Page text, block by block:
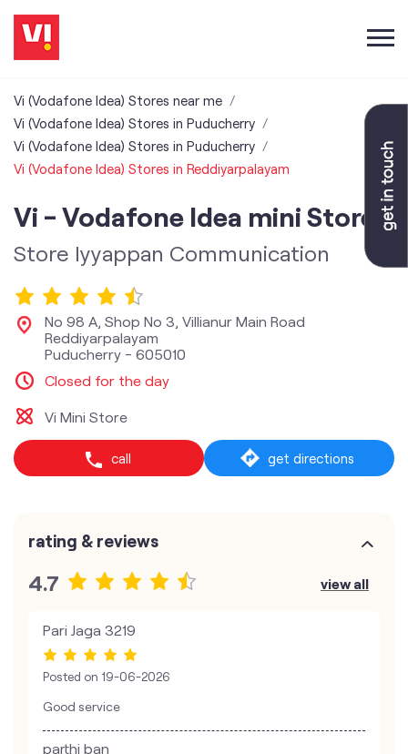
Vi (Vodafone Idea) Stores near me
Vi (Vodafone Idea) Stores in Puducherry
Vi (Vodafone Idea) Stores in Puducherry
Vi (Vodafone Idea) Stores in Reddiyarpalayam
Vi - Vodafone Idea mini Store
Store Iyyappan Communication
No 98 A, Shop No 3, Villianur Main Road
Reddiyarpalayam
Puducherry - 605010
Closed for the day
Vi Mini Store
call get directions
rating & reviews
4.7 view all
Pari Jaga 3219
Posted on 19-06-2026
Good service
parthi ban